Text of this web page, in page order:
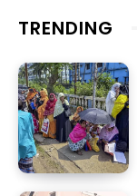
TRENDING